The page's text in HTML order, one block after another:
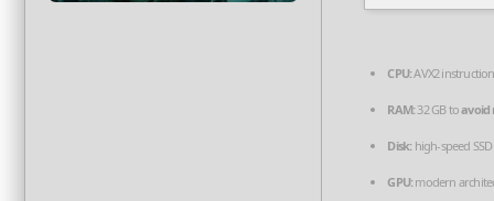
CPU:AVX2
RAM:32 GB toavoid
Disk:high-speed SSD
GPU:modern